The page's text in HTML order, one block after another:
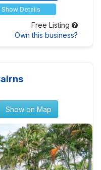
Show Details
Free Listing
Own this business?
Show on Map